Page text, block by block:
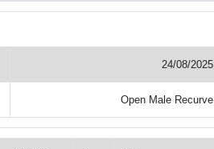
24/08/2025
Open Male Recurve